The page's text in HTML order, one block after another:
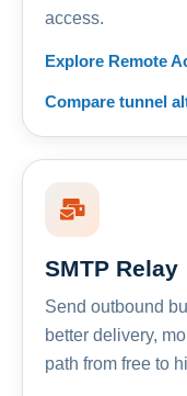
access.
Explore Remote
Compare tunnel
SMTP Relay
Send outbound
better delivery,
path from free to